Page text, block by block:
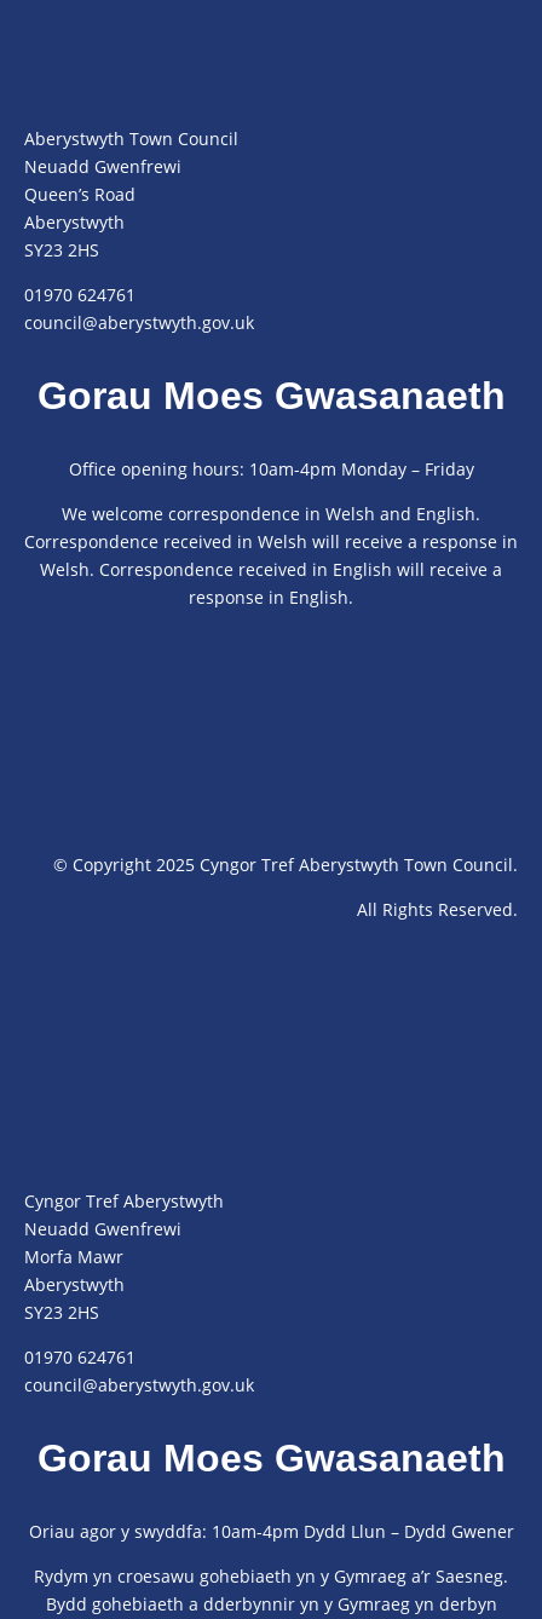
Aberystwyth Town Council
Neuadd Gwenfrewi
Queen’s Road
Aberystwyth
SY23 2HS
01970 624761
council@aberystwyth.gov.uk
Gorau Moes Gwasanaeth
Office opening hours: 10am-4pm Monday – Friday
We welcome correspondence in Welsh and English.
Correspondence received in Welsh will receive a response in
Welsh. Correspondence received in English will receive a
response in English.
© Copyright 2025 Cyngor Tref Aberystwyth Town Council.
All Rights Reserved.
Cyngor Tref Aberystwyth
Neuadd Gwenfrewi
Morfa Mawr
Aberystwyth
SY23 2HS
01970 624761
council@aberystwyth.gov.uk
Gorau Moes Gwasanaeth
Oriau agor y swyddfa: 10am-4pm Dydd Llun – Dydd Gwener
Rydym yn croesawu gohebiaeth yn y Gymraeg a’r Saesneg.
Bydd gohebiaeth a dderbynnir yn y Gymraeg yn derbyn